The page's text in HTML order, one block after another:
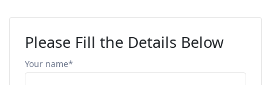
Please Fill the Details Below
Your name*